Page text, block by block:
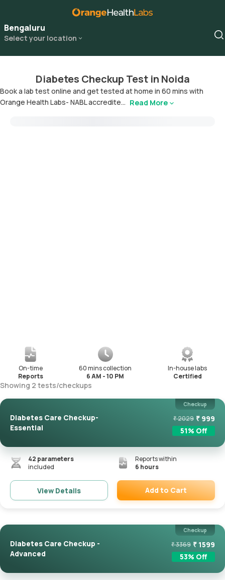
Bengaluru
Select your location
Diabetes Checkup Test in Noida
Book a lab test online and get tested at home in 60 mins with
Orange Health Labs- NABL accredite... Read More
On-time
Reports
60 mins collection
6 AM - 10 PM
In-house labs
Certified
Showing 2 tests/checkups
Checkup
Diabetes Care Checkup-
Essential
₹2029 ₹ 999
51% Off
42 parameters
included
Reports within
6 hours
View Details Add to Cart
Checkup
Diabetes Care Checkup -
Advanced
₹3369 ₹ 1599
53% Off